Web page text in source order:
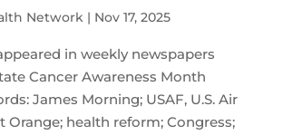
Network| Nov 17, 2025
in weekly newspapers
Cancer Awareness Month
James Morning; USAF, U.S. Air
Orange; health reform; Congress;